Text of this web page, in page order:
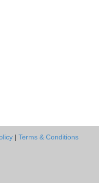
| Terms & Conditions